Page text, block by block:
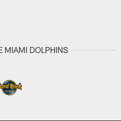
MIAMI DOLPHINS